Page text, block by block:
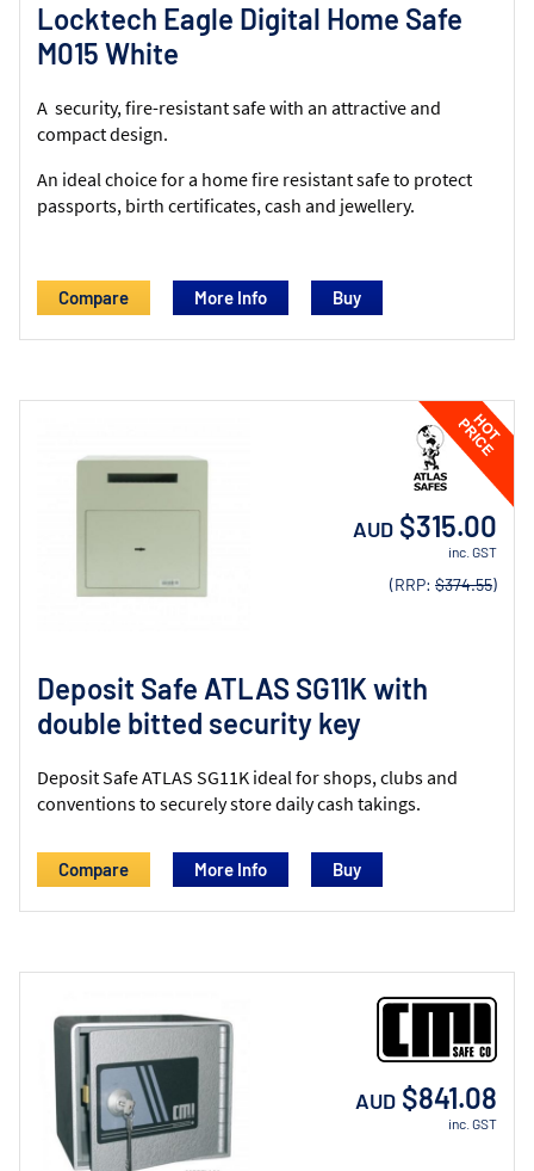
Locktech Eagle Digital Home Safe
M015 White
A security, fire-resistant safe with an attractive and
compact design.
An ideal choice for a home fire resistant safe to protect
passports, birth certificates, cash and jewellery.
Compare More Info
Deposit Safe ATLAS SG11K with
double bitted security key
Deposit Safe ATLAS SG11K ideal for shops, clubs and
conventions to securely store daily cash takings.
AUD $315.00
inc. GST
(RRP: $374.55)
Compare More Info
AUD $841.08
inc. GST